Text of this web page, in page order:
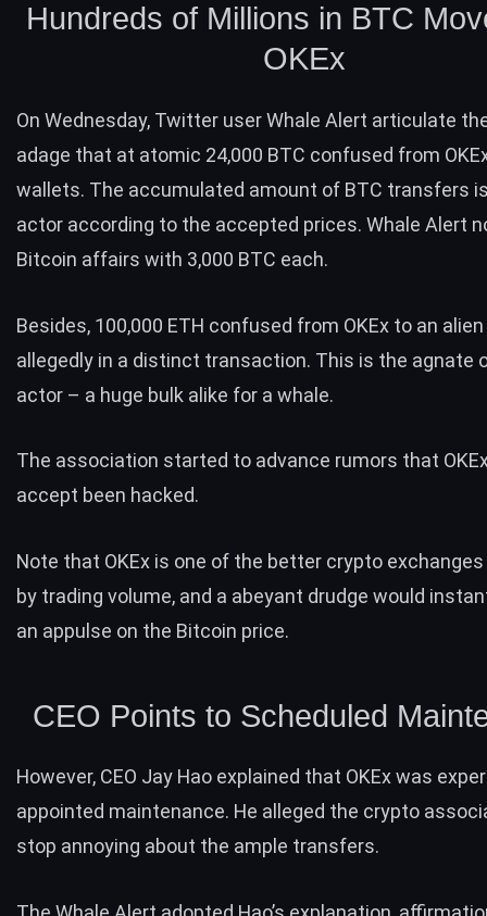
Hundreds of Millions in BTC
OKEx
On Wednesday, Twitter user Whale Alert articulate
adage that at atomic 24,000 BTC confused from
wallets. The accumulated amount of BTC transfers
actor according to the accepted prices. Whale Alert
Bitcoin affairs with 3,000 BTC each.
Besides, 100,000 ETH confused from OKEx to an
allegedly in a distinct transaction. This is the agnate
actor – a huge bulk alike for a whale.
The association started to advance rumors that
accept been hacked.
Note that OKEx is one of the better crypto
by trading volume, and a abeyant drudge would
an appulse on the Bitcoin price.
CEO Points to Scheduled
However, CEO Jay Hao explained that OKEx was
appointed maintenance. He alleged the crypto
stop annoying about the ample transfers.